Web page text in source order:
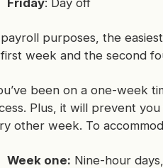
purposes, the
week and the second
been on a one-week
Plus, it will prevent
other week. To
Week one: Nine-hour